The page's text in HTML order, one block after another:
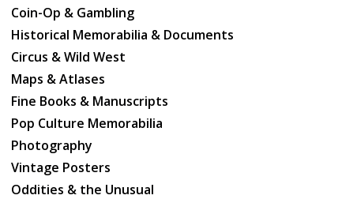
Coin-Op & Gambling
Historical Memorabilia & Documents
Circus & Wild West
Maps & Atlases
Fine Books & Manuscripts
Pop Culture Memorabilia
Photography
Vintage Posters
Oddities & the Unusual